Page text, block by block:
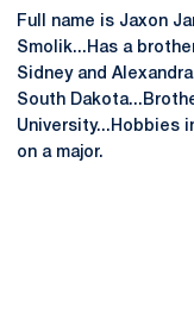
Full name is Jaxon
Smolik...Has a
Sidney and
South
University...Hobbies
on a major.